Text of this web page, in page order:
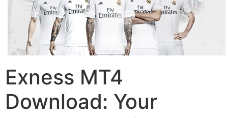
Exness MT4
Download: Your